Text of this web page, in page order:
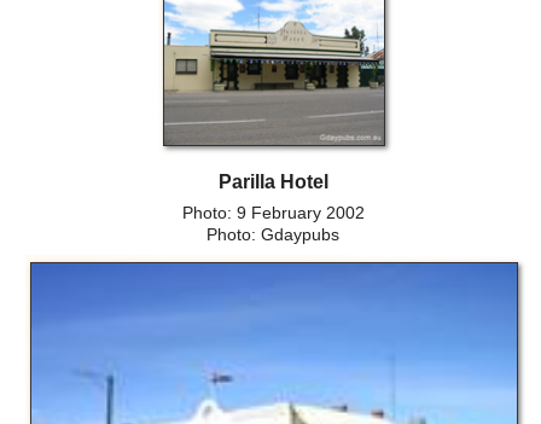
Parilla Hotel
Photo: 9 February 2002
Photo: Gdaypubs